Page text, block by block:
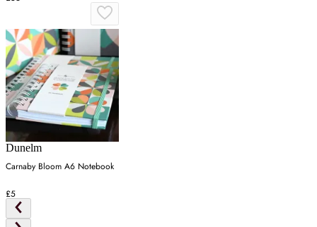
Dunelm
Carnaby Bloom A6 Notebook
£5